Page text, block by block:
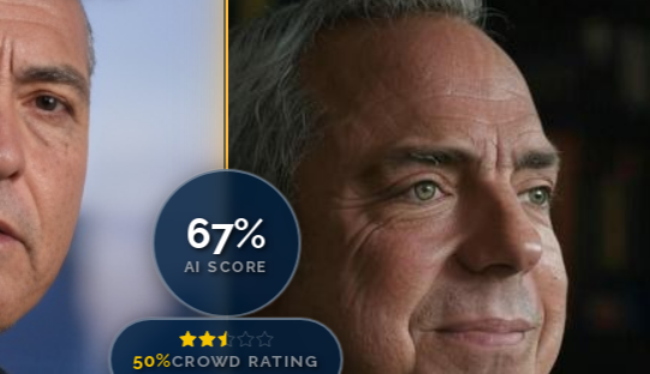
67%
AI SCORE
50%CROWD RATING
Match #7forTitus Welliver
Match #
Titus Welliver
Match #
for Titus Welliver
Match #
for Titus Welliver
Match # 11forTitus Welliver
Match #12for Titus Welliver